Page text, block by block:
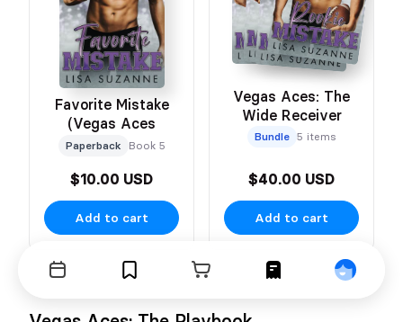
Favorite Mistake
(Vegas Aces
Paperback Book 5
$10.00 USD
Add to cart
Vegas Aces: The
Wide Receiver
Bundle 5 items
$40.00 USD
Add to cart
Events BookmarksCart Orders Profile